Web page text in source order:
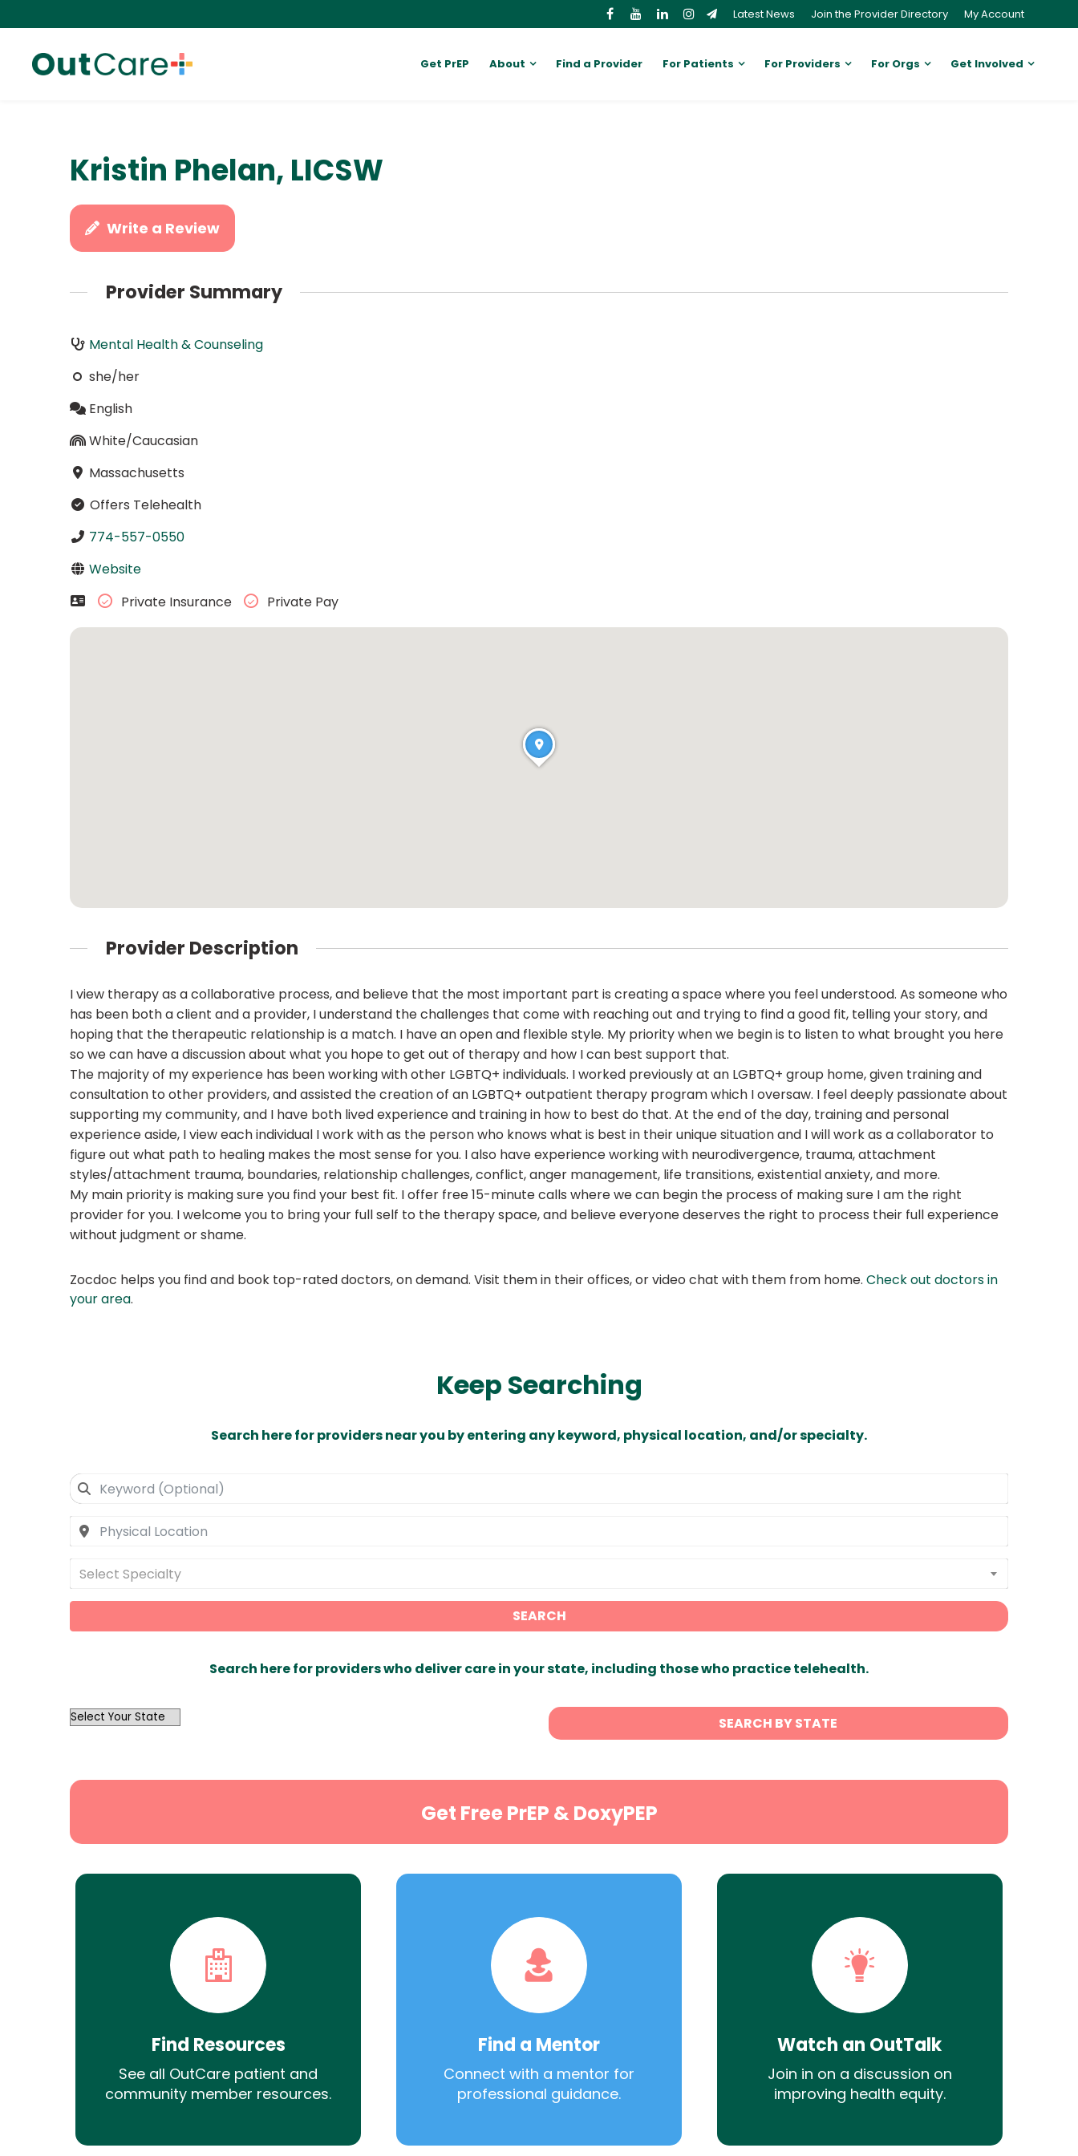
Latest News Join the Provider Directory My Account
Get PrEP About Find a Provider For Patients For Providers For Orgs Get Involved
Kristin Phelan, LICSW
Write a Review
Provider Summary
Mental Health & Counseling
she/her
English
White/Caucasian
Massachusetts
Offers Telehealth
774-557-0550
Website
Private Insurance
Private Pay
Provider Description
I view therapy as a collaborative process, and believe that the most important part is creating a space where you feel understood. As someone who
has been both a client and a provider, I understand the challenges that come with reaching out and trying to find a good fit, telling your story, and
hoping that the therapeutic relationship is a match. I have an open and flexible style. My priority when we begin is to listen to what brought you here
so we can have a discussion about what you hope to get out of therapy and how I can best support that.
The majority of my experience has been working with other LGBTQ+ individuals. I worked previously at an LGBTQ+ group home, given training and
consultation to other providers, and assisted the creation of an LGBTQ+ outpatient therapy program which I oversaw. I feel deeply passionate about
supporting my community, and I have both lived experience and training in how to best do that. At the end of the day, training and personal
experience aside, I view each individual I work with as the person who knows what is best in their unique situation and I will work as a collaborator to
figure out what path to healing makes the most sense for you. I also have experience working with neurodivergence, trauma, attachment
styles/attachment trauma, boundaries, relationship challenges, conflict, anger management, life transitions, existential anxiety, and more.
My main priority is making sure you find your best fit. I offer free 15-minute calls where we can begin the process of making sure I am the right
provider for you. I welcome you to bring your full self to the therapy space, and believe everyone deserves the right to process their full experience
without judgment or shame.
Zocdoc helps you find and book top-rated doctors, on demand. Visit them in their offices, or video chat with them from home. Check out doctors in
your area.
Keep Searching
Search here for providers near you by entering any keyword, physical location, and/or specialty.
Select Specialty
SEARCH
Search here for providers who deliver care in your state, including those who practice telehealth.
OutList
SEARCH BY STATE
Get Free PrEP & DoxyPEP
Find Resources
See all OutCare patient and
community member resources.
Find a Mentor
Connect with a mentor for
professional guidance.
Watch an OutTalk
Join in on a discussion on
improving health equity.